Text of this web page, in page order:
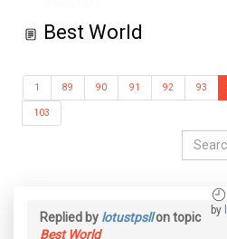
Best World
1 89 90 91 92 93
103
by
Replied by lotustpsllon topic
Best World